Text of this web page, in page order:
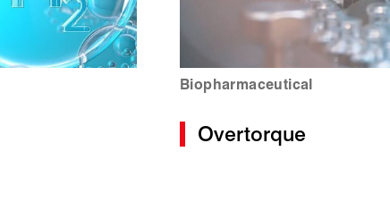
Biopharmaceutical
Overtorque